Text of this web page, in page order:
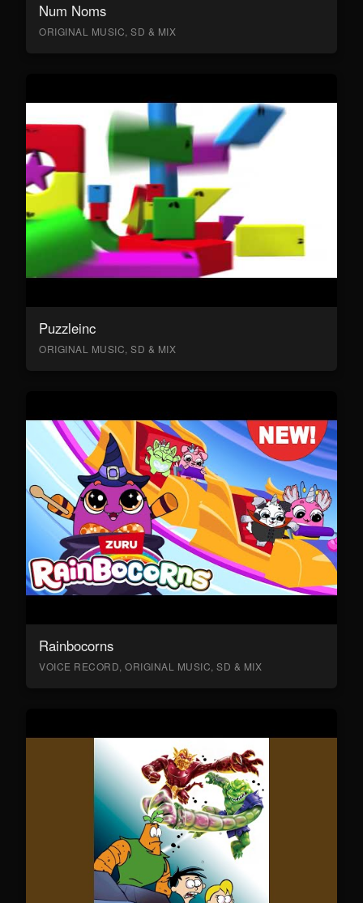
Num Noms
ORIGINAL MUSIC, SD & MIX
Puzzleinc
ORIGINAL MUSIC, SD & MIX
Rainbocorns
VOICE RECORD, ORIGINAL MUSIC, SD & MIX